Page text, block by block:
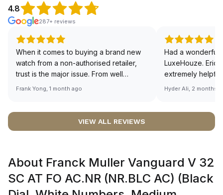
4.8
287+ reviews
When it comes to buying a brand new
watch from a non-authorised retailer,
trust is the major issue. From well
documented and efficient payment and
worries about sourcing your required
definitely buying all my future watches
from here, as I don't agree with
Richemont or other houses pulling away
Frank Yong, 1 month ago
Had a wonderful
LuxeHouze. Eric
extremely
making the
right piece.
Sir, could you
🙏🏻
Hyder Ali, 2 months
VIEW ALL REVIEWS
About Franck Muller Vanguard V 32
SC AT FO AC.NR (NR.BLC AC) (Black